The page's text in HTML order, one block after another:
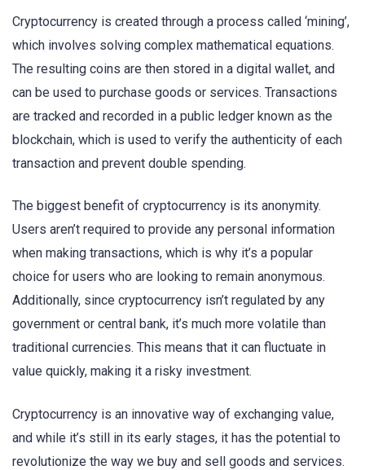
Cryptocurrency is created through a process called ‘mining’,
which involves solving complex mathematical equations.
The resulting coins are then stored in a digital wallet, and
can be used to purchase goods or services. Transactions
are tracked and recorded in a public ledger known as the
blockchain, which is used to verify the authenticity of each
transaction and prevent double spending.
The biggest benefit of cryptocurrency is its anonymity.
Users aren’t required to provide any personal information
when making transactions, which is why it’s a popular
choice for users who are looking to remain anonymous.
Additionally, since cryptocurrency isn’t regulated by any
government or central bank, it’s much more volatile than
traditional currencies. This means that it can fluctuate in
value quickly, making it a risky investment.
Cryptocurrency is an innovative way of exchanging value,
and while it’s still in its early stages, it has the potential to
revolutionize the way we buy and sell goods and services.